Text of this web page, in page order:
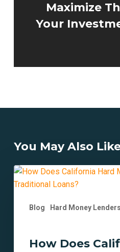
Maximize
Your
You May Also
Blog Hard Money Lenders
How
Does
Hard
DifferHow Does